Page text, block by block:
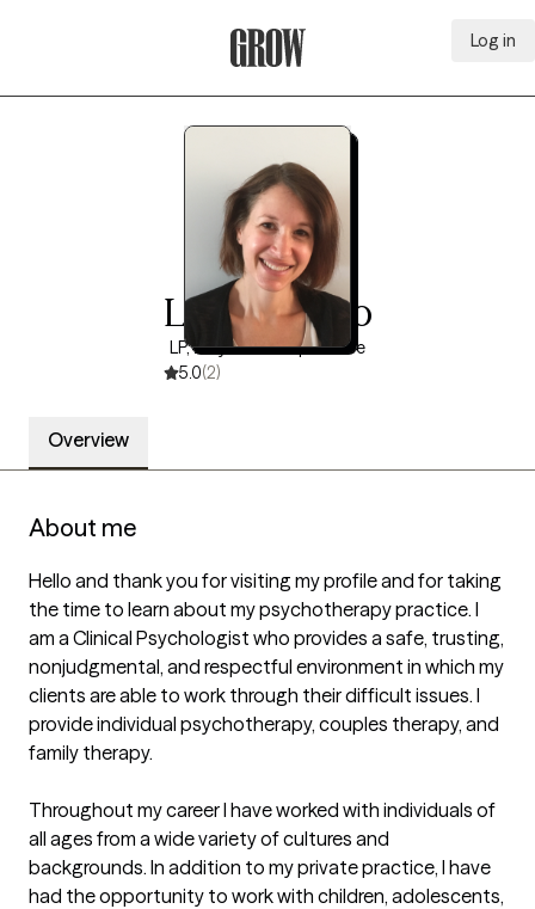
Log in
Lisa Talerico
LP, 20 years of experience
5.0(2)
Overview
About me
Hello and thank you for visiting my profile and for taking
the time to learn about my psychotherapy practice. I
am a Clinical Psychologist who provides a safe, trusting,
nonjudgmental, and respectful environment in which my
clients are able to work through their difficult issues. I
provide individual psychotherapy, couples therapy, and
family therapy.
Throughout my career I have worked with individuals of
all ages from a wide variety of cultures and
backgrounds. In addition to my private practice, I have
had the opportunity to work with children, adolescents,